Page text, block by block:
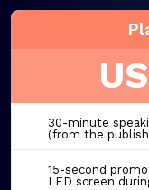
30-minute
(from the
15-second
LED screen